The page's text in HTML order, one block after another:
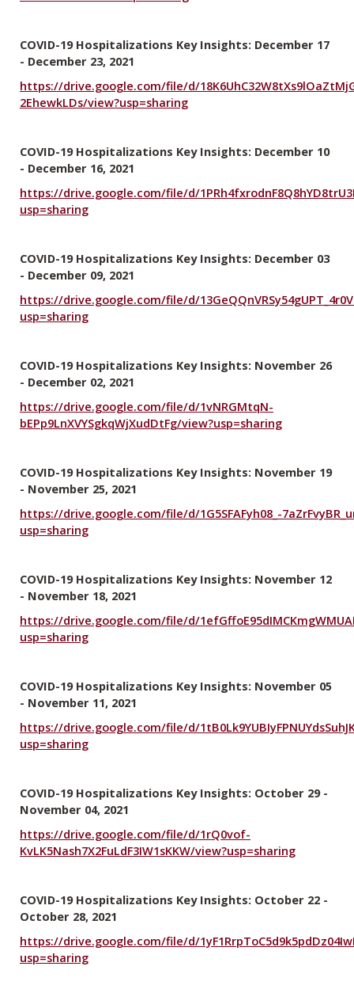
COVID-19 Hospitalizations Key Insights: December 17
- December 23, 2021
https://drive.google.com/file/d/
2EhewkLDs/view?usp=sharing
COVID-19 Hospitalizations Key Insights: December 10
- December 16, 2021
https://drive.google.com/file/d/
usp=sharing
COVID-19 Hospitalizations Key Insights: December 03
- December 09, 2021
https://drive.google.com/file/d/
usp=sharing
COVID-19 Hospitalizations Key Insights: November 26
- December 02, 2021
https://drive.google.com/file/d/1vNRGMtqN-
bEPp9LnXVYSgkqWjXudDtFg/view?usp=sharing
COVID-19 Hospitalizations Key Insights: November 19
- November 25, 2021
https://drive.google.com/file/d/1G5SFAFyh08_-
usp=sharing
COVID-19 Hospitalizations Key Insights: November 12
- November 18, 2021
https://drive.google.com/file/d/
usp=sharing
COVID-19 Hospitalizations Key Insights: November 05
- November 11, 2021
https://drive.google.com/file/d/
usp=sharing
COVID-19 Hospitalizations Key Insights: October 29 -
November 04, 2021
https://drive.google.com/file/d/1rQ0vof-
KvLK5Nash7X2FuLdF3IW1sKKW/view?usp=sharing
COVID-19 Hospitalizations Key Insights: October 22 -
October 28, 2021
https://drive.google.com/file/d/
usp=sharing